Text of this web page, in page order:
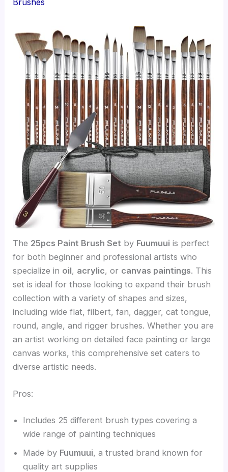
Brushes
The 25pcs Paint Brush Set by Fuumuui is perfect
for both beginner and professional artists who
specialize in oil, acrylic, or canvas paintings. This
set is ideal for those looking to expand their brush
collection with a variety of shapes and sizes,
including wide flat, filbert, fan, dagger, cat tongue,
round, angle, and rigger brushes. Whether you are
an artist working on detailed face painting or large
canvas works, this comprehensive set caters to
diverse artistic needs.
Pros:
Includes 25 different brush types covering a
wide range of painting techniques
Made by Fuumuui, a trusted brand known for
quality art supplies